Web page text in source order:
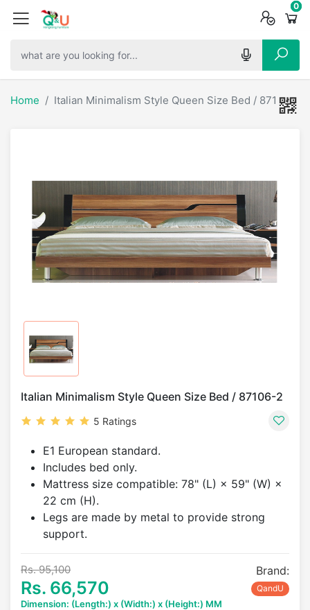
0
0
0
Home Italian Minimalism Style Queen Size Bed / 87106-2
Italian Minimalism Style Queen Size Bed / 87106-2
5 Ratings
E1 European standard.
Includes bed only.
Mattress size compatible: 78" (L) × 59" (W) ×
22 cm (H).
Legs are made by metal to provide strong
support.
Rs. 95,100
Rs. 66,570
Dimension: (Length:) x (Width:) x (Height:) MM
Brand:
QandU